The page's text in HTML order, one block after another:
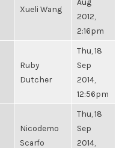
Xueli Wang
2012,
2:16pm
Ruby
Dutcher
Thu, 18
Sep
2014,
12:56pm
Nicodemo
Scarfo
Thu, 18
Sep
2014,